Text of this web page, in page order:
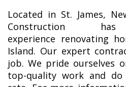
Located in St. James,
Construction
experience renovating
Island. Our expert
job. We pride ourselves
top-quality work and